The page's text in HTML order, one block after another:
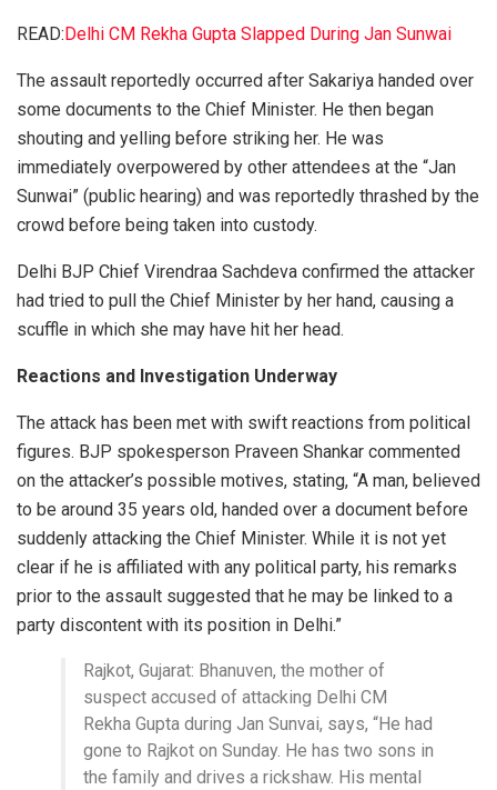
READ:Delhi CM Rekha Gupta Slapped During Jan Sunwai
The assault reportedly occurred after Sakariya handed over
some documents to the Chief Minister. He then began
shouting and yelling before striking her. He was
immediately overpowered by other attendees at the “Jan
Sunwai” (public hearing) and was reportedly thrashed by the
crowd before being taken into custody.
Delhi BJP Chief Virendraa Sachdeva confirmed the attacker
had tried to pull the Chief Minister by her hand, causing a
scuffle in which she may have hit her head.
Reactions and Investigation Underway
The attack has been met with swift reactions from political
figures. BJP spokesperson Praveen Shankar commented
on the attacker’s possible motives, stating, “A man, believed
to be around 35 years old, handed over a document before
suddenly attacking the Chief Minister. While it is not yet
clear if he is affiliated with any political party, his remarks
prior to the assault suggested that he may be linked to a
party discontent with its position in Delhi.”
Rajkot, Gujarat: Bhanuven, the mother of
suspect accused of attacking Delhi CM
Rekha Gupta during Jan Sunvai, says, “He had
gone to Rajkot on Sunday. He has two sons in
the family and drives a rickshaw. His mental